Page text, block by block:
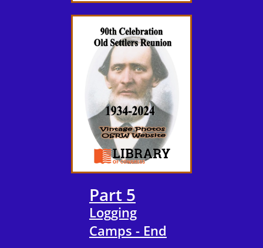
Part 5
Logging
Camps - End